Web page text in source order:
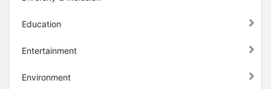
Education
Entertainment
Environment